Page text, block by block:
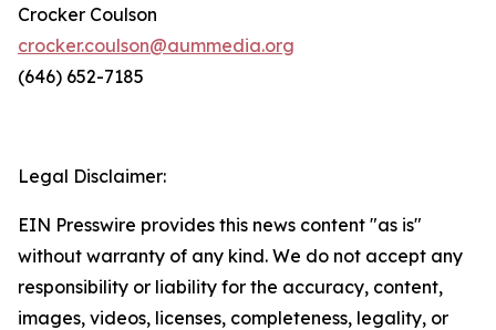
Crocker Coulson
crocker.coulson@aummedia.org
(646) 652-7185
Legal Disclaimer:
EIN Presswire provides this news content "as is"
without warranty of any kind. We do not accept any
responsibility or liability for the accuracy, content,
images, videos, licenses, completeness, legality, or